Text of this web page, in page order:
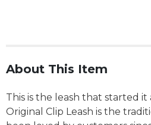
About This Item
This is the leash that started it
Original Clip Leash is the